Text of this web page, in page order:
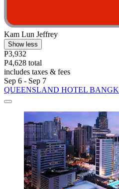
Kam Lun Jeffrey
Show less
P3,932
P4,628 total
includes taxes & fees
Sep 6 - Sep 7
QUEENSLAND HOTEL